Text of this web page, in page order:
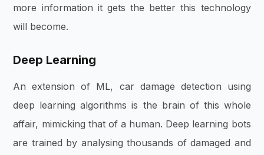
more information it gets the better this technology
will become.
Deep Learning
An extension of ML, car damage detection using
deep learning algorithms is the brain of this whole
affair, mimicking that of a human. Deep learning bots
are trained by analysing thousands of damaged and